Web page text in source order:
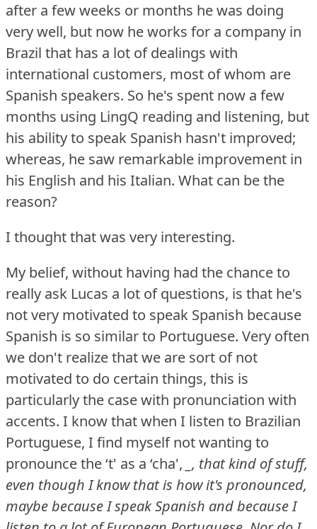
after a few weeks or months he was doing
very well, but now he works for a company in
Brazil that has a lot of dealings with
international customers, most of whom are
Spanish speakers. So he's spent now a few
months using LingQ reading and listening, but
his ability to speak Spanish hasn't improved;
whereas, he saw remarkable improvement in
his English and his Italian. What can be the
reason?
I thought that was very interesting.
My belief, without having had the chance to
really ask Lucas a lot of questions, is that he's
not very motivated to speak Spanish because
Spanish is so similar to Portuguese. Very often
we don't realize that we are sort of not
motivated to do certain things, this is
particularly the case with pronunciation with
accents. I know that when I listen to Brazilian
Portuguese, I find myself not wanting to
pronounce the ‘t' as a ‘cha', _, that kind of stuff,
even though I know that is how it's pronounced,
maybe because I speak Spanish and because I